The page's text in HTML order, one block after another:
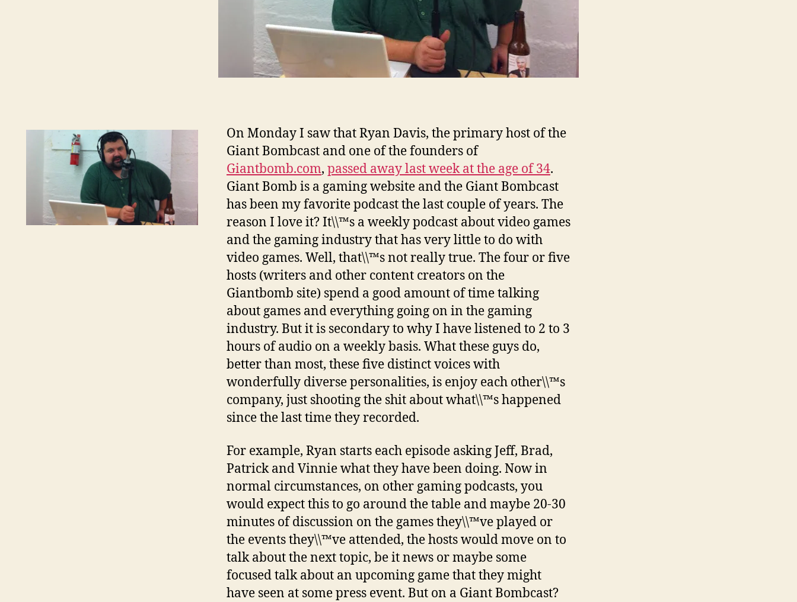
On Monday I saw that Ryan Davis, the primary host of the
Giant Bombcast and one of the founders of
Giantbomb.com, passed away last week at the age of 34.
Giant Bomb is a gaming website and the Giant Bombcast
has been my favorite podcast the last couple of years. The
reason I love it? It\\™s a weekly podcast about video games
and the gaming industry that has very little to do with
video games. Well, that\\™s not really true. The four or five
hosts (writers and other content creators on the
Giantbomb site) spend a good amount of time talking
about games and everything going on in the gaming
industry. But it is secondary to why I have listened to 2 to 3
hours of audio on a weekly basis. What these guys do,
better than most, these five distinct voices with
wonderfully diverse personalities, is enjoy each other\\™s
company, just shooting the shit about what\\™s happened
since the last time they recorded.
For example, Ryan starts each episode asking Jeff, Brad,
Patrick and Vinnie what they have been doing. Now in
normal circumstances, on other gaming podcasts, you
would expect this to go around the table and maybe 20-30
minutes of discussion on the games they\\™ve played or
the events they\\™ve attended, the hosts would move on to
talk about the next topic, be it news or maybe some
focused talk about an upcoming game that they might
have seen at some press event. But on a Giant Bombcast?